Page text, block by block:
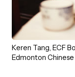
Keren Tang, ECF
Edmonton